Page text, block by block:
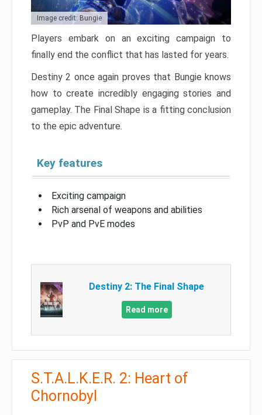
Image credit: Bungie
Players embark on an exciting campaign to
finally end the conflict that has lasted for years.
Destiny 2 once again proves that Bungie knows
how to create incredibly engaging stories and
gameplay. The Final Shape is a fitting conclusion
to the epic adventure.
Key features
Exciting campaign
Rich arsenal of weapons and abilities
PvP and PvE modes
Destiny 2: The Final Shape
Read more
S.T.A.L.K.E.R. 2: Heart of
Chornobyl